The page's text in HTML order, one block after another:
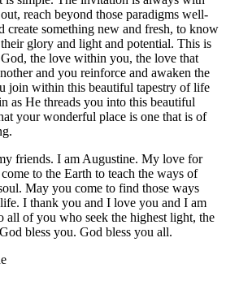
reach beyond those paradigms well-
create something new and fresh, to know
glory and light and potential. This is
the love within you, the love that
and you reinforce and awaken the
join within this beautiful tapestry of life
as He threads you into this beautiful
your wonderful place is one that is of
friends. I am Augustine. My love for
to the Earth to teach the ways of
May you come to find those ways
I thank you and I love you and I am
all of you who seek the highest light, the
bless you. God bless you all.